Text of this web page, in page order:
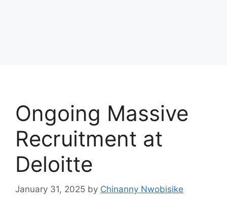
Ongoing Massive
Recruitment at
Deloitte
January 31, 2025 by Chinanny Nwobisike